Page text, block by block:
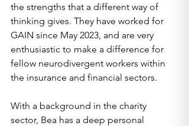
the strengths that a different way of
thinking gives. They have worked for
GAIN since May 2023, and are very
enthusiastic to make a difference for
fellow neurodivergent workers within
the insurance and financial sectors.
With a background in the charity
sector, Bea has a deep personal